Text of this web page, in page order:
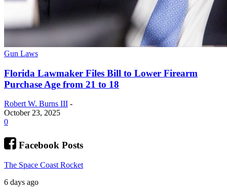
Gun Laws
Florida Lawmaker Files Bill to Lower Firearm
Purchase Age from 21 to 18
Robert W. Burns III -
October 23, 2025
0
Facebook Posts
The Space Coast Rocket
6 days ago